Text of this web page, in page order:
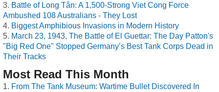
Battle of Long Tân: A 1,500-Strong Viet Cong Force
Ambushed 108 Australians - They Lost
Biggest Amphibious Invasions in Modern History
March 23, 1943, The Battle of El Guettar: The Day Patton's
"Big Red One" Stopped Germany’s Best Tank Corps Dead in
Their Tracks
Most Read This Month
From The Tank Museum: Wartime Bullet Discovered In